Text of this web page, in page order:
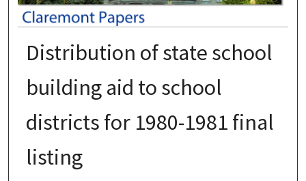
Distribution of state school
building aid to school
districts for 1980-1981 final
listing